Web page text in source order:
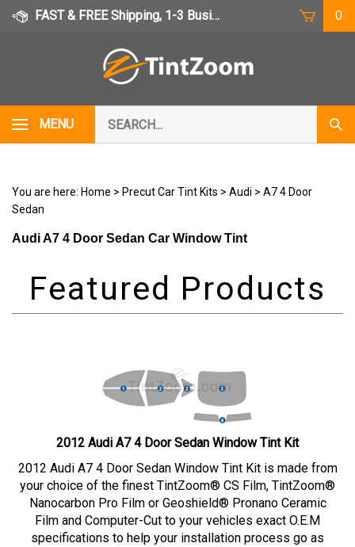
Skip
FAST & FREE Shipping, 1-3 Business Days 0
MENU
our
store.
You are here: Home > Precut Car Tint Kits > Audi > A7 4 Door
Sedan
Audi A7 4 Door Sedan Car Window Tint
2012 Audi A7 4 Door Sedan Window Tint Kit
2012 Audi A7 4 Door Sedan Window Tint Kit is made from
your choice of the finest TintZoom® CS Film, TintZoom®
Nanocarbon Pro Film or Geoshield® Pronano Ceramic
Film and Computer-Cut to your vehicles exact O.E.M
specifications to help your installation process go as